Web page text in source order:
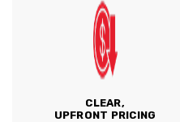
CLEAR,
UPFRONT PRICING